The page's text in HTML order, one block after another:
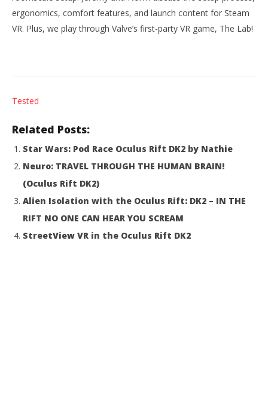
April
2016
Robbert
ergonomics, comfort features, and launch content for Steam
VR. Plus, we play through Valve’s first-party VR game, The Lab!
Tested
Related Posts:
Star Wars: Pod Race Oculus Rift DK2 by Nathie
Neuro: TRAVEL THROUGH THE HUMAN BRAIN!
(Oculus Rift DK2)
Alien Isolation with the Oculus Rift: DK2 – IN THE
RIFT NO ONE CAN HEAR YOU SCREAM
StreetView VR in the Oculus Rift DK2